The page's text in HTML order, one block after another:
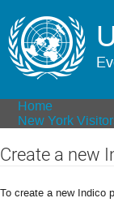
Home
New York
Create a new
To create a new Indico